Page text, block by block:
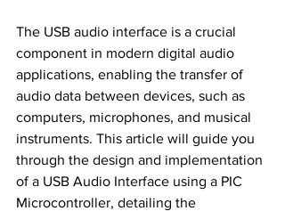
The USB audio interface is a crucial
component in modern digital audio
applications, enabling the transfer of
audio data between devices, such as
computers, microphones, and musical
instruments. This article will guide you
through the design and implementation
of a USB Audio Interface using a PIC
Microcontroller, detailing the